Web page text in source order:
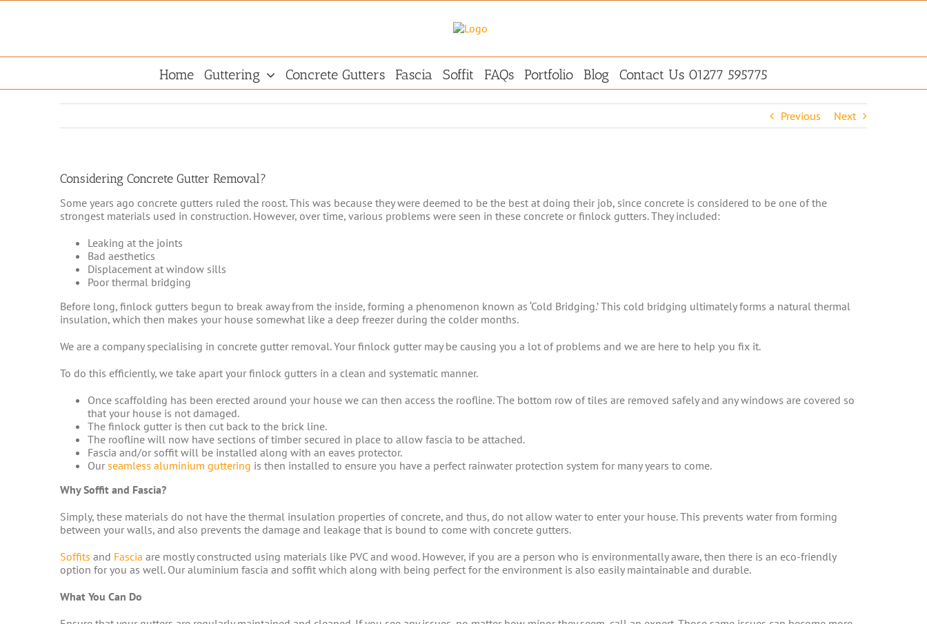
Home Guttering Concrete Gutters Fascia Soffit FAQs Portfolio Blog Contact Us 01277 595775
Previous Next
Considering Concrete Gutter Removal?
Some years ago concrete gutters ruled the roost. This was because they were deemed to be the best at doing their job, since concrete is considered to be one of the
strongest materials used in construction. However, over time, various problems were seen in these concrete or finlock gutters. They included:
Leaking at the joints
Bad aesthetics
Displacement at window sills
Poor thermal bridging
Before long, finlock gutters begun to break away from the inside, forming a phenomenon known as ‘Cold Bridging.’ This cold bridging ultimately forms a natural thermal
insulation, which then makes your house somewhat like a deep freezer during the colder months.
We are a company specialising in concrete gutter removal. Your finlock gutter may be causing you a lot of problems and we are here to help you fix it.
To do this efficiently, we take apart your finlock gutters in a clean and systematic manner.
Once scaffolding has been erected around your house we can then access the roofline. The bottom row of tiles are removed safely and any windows are covered so
that your house is not damaged.
The finlock gutter is then cut back to the brick line.
The roofline will now have sections of timber secured in place to allow fascia to be attached.
Fascia and/or soffit will be installed along with an eaves protector.
Our seamless aluminium guttering is then installed to ensure you have a perfect rainwater protection system for many years to come.
Why Soffit and Fascia?
Simply, these materials do not have the thermal insulation properties of concrete, and thus, do not allow water to enter your house. This prevents water from forming
between your walls, and also prevents the damage and leakage that is bound to come with concrete gutters.
Soffits and Fascia are mostly constructed using materials like PVC and wood. However, if you are a person who is environmentally aware, then there is an eco-friendly
option for you as well. Our aluminium fascia and soffit which along with being perfect for the environment is also easily maintainable and durable.
What You Can Do